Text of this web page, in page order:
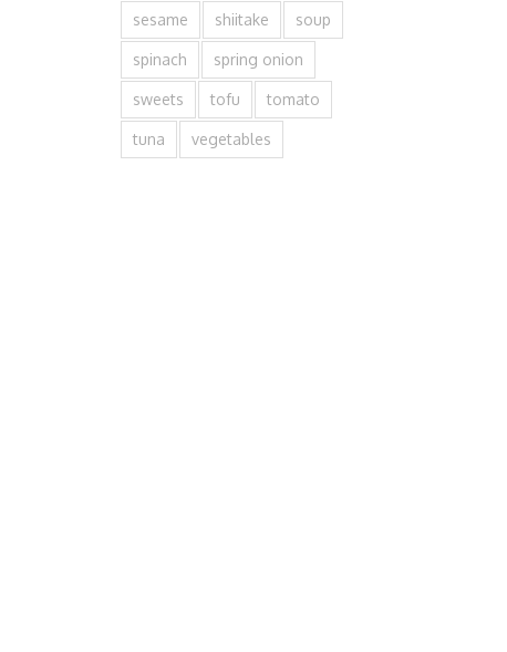
sesame shiitake soup
spinach spring onion
sweets tofu tomato
tuna vegetables